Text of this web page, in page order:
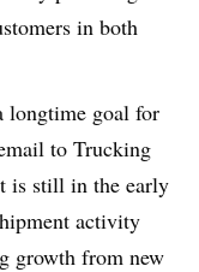
in both
longtime goal for
to Trucking
is still in the early
activity
growth from new